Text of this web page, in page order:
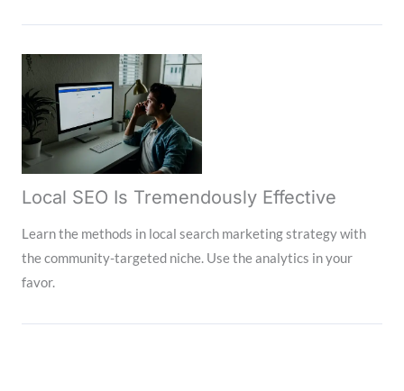
Local SEO Is Tremendously Effective
Learn the methods in local search marketing strategy with
the community-targeted niche. Use the analytics in your
favor.